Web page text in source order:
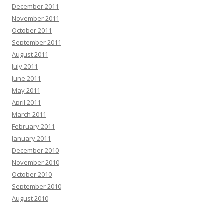
December 2011
November 2011
October 2011
September 2011
August 2011
July 2011
June 2011
May 2011
April 2011
March 2011
February 2011
January 2011
December 2010
November 2010
October 2010
September 2010
August 2010